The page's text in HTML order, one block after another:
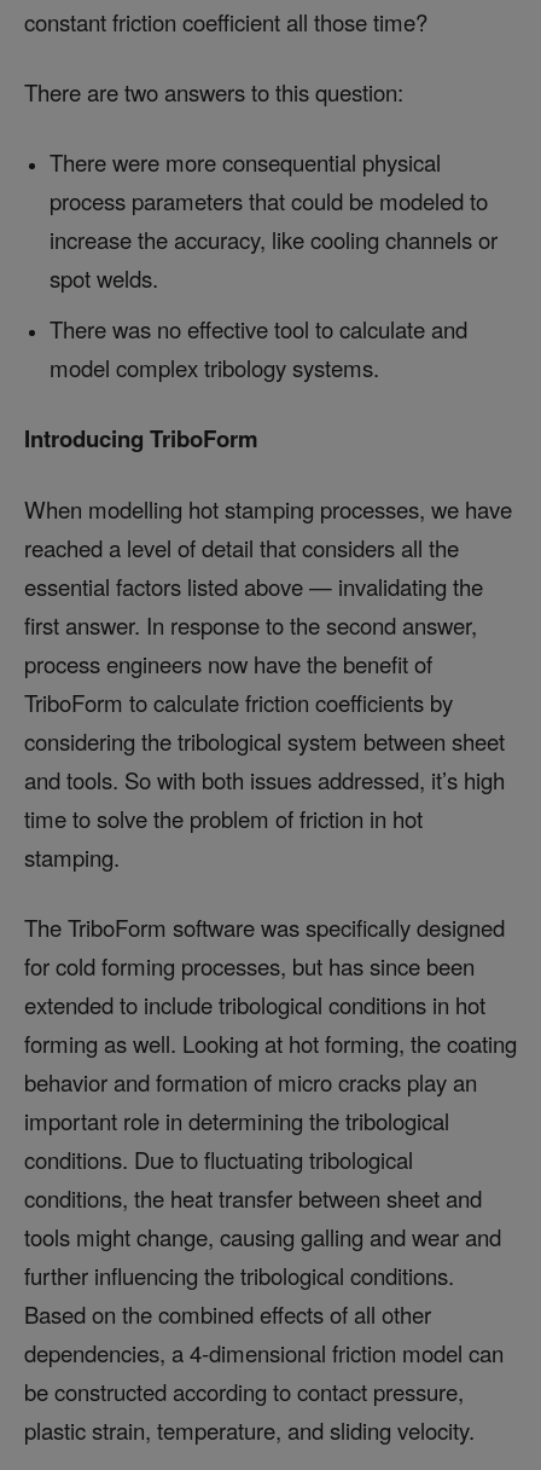
constant friction coefficient all those time?
There are two answers to this question:
There were more consequential physical
process parameters that could be modeled to
increase the accuracy, like cooling channels or
spot welds.
There was no effective tool to calculate and
model complex tribology systems.
Introducing TriboForm
When modelling hot stamping processes, we have
reached a level of detail that considers all the
essential factors listed above — invalidating the
first answer. In response to the second answer,
process engineers now have the benefit of
TriboForm to calculate friction coefficients by
considering the tribological system between sheet
and tools. So with both issues addressed, it’s high
time to solve the problem of friction in hot
stamping.
The TriboForm software was specifically designed
for cold forming processes, but has since been
extended to include tribological conditions in hot
forming as well. Looking at hot forming, the coating
behavior and formation of micro cracks play an
important role in determining the tribological
conditions. Due to fluctuating tribological
conditions, the heat transfer between sheet and
tools might change, causing galling and wear and
further influencing the tribological conditions.
Based on the combined effects of all other
dependencies, a 4-dimensional friction model can
be constructed according to contact pressure,
plastic strain, temperature, and sliding velocity.